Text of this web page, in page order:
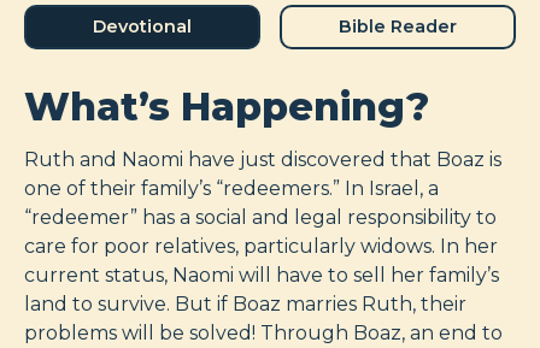
Devotional Bible Reader
What’s Happening?
Ruth and Naomi have just discovered that Boaz is
one of their family’s “redeemers.” In Israel, a
“redeemer” has a social and legal responsibility to
care for poor relatives, particularly widows. In her
current status, Naomi will have to sell her family’s
land to survive. But if Boaz marries Ruth, their
problems will be solved! Through Boaz, an end to